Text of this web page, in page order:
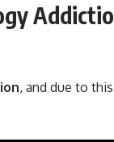
, and due to